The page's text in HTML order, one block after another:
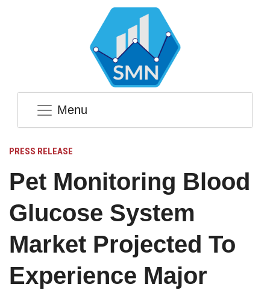
Menu
PRESS RELEASE
Pet Monitoring Blood
Glucose System
Market Projected To
Experience Major